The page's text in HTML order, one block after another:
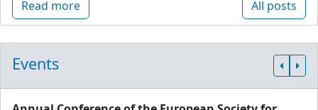
Read more All posts
Events